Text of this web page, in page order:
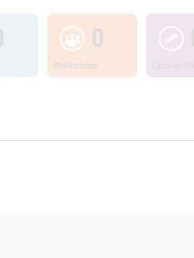
0
Workshops